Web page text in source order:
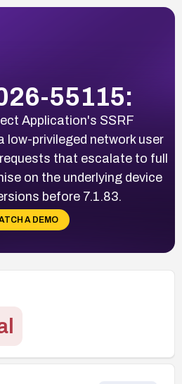
55115:
Application's SSRF
low-privileged network user
that escalate to full
on the underlying device
before 7.1.83.
A DEMO